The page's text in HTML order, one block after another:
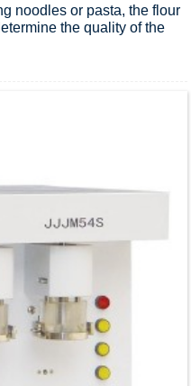
noodles or pasta, the flour
the quality of the
gluten quantity